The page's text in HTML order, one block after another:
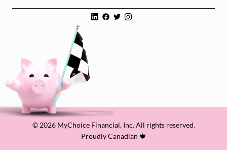
© 2026 MyChoice Financial, Inc. All rights reserved.
Proudly Canadian 🍁